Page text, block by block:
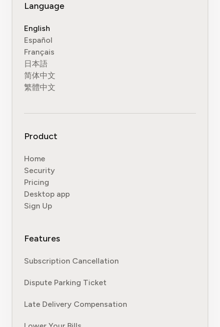
Language
English
Español
Français
日本語
简体中文
繁體中文
Product
Home
Security
Pricing
Desktop app
Sign Up
Features
Subscription Cancellation
Dispute Parking Ticket
Late Delivery Compensation